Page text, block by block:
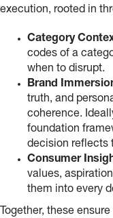
execution, rooted in
Category
codes of a
when to disrupt.
Brand
truth, and
coherence.
foundation
decision reflects
Consumer
values,
them into every
Together, these